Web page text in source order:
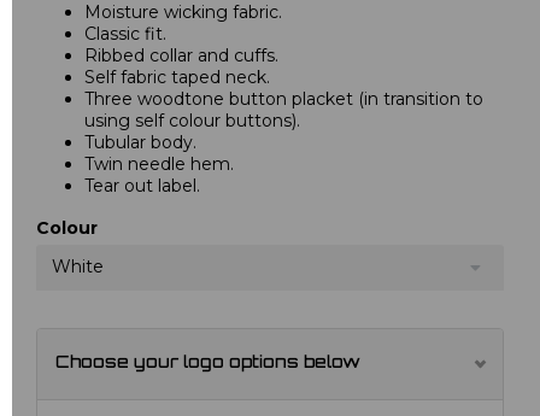
Moisture wicking fabric.
Classic fit.
Ribbed collar and cuffs.
Self fabric taped neck.
Three woodtone button placket (in transition to
using self colour buttons).
Tubular body.
Twin needle hem.
Tear out label.
Colour
White
Choose your logo options below